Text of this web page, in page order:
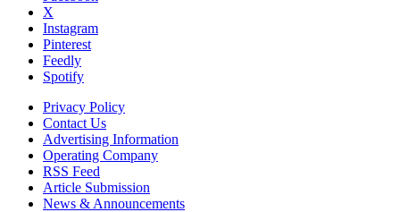
X
Instagram
Pinterest
Feedly
Spotify
Privacy Policy
Contact Us
Advertising Information
Operating Company
RSS Feed
Article Submission
News & Announcements